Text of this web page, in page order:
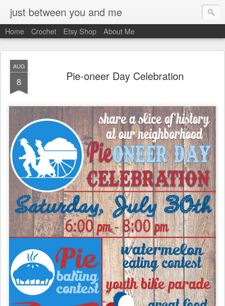
just between you and me
Home Crochet Etsy Shop About Me
AUG
8 Pie-oneer Day Celebration